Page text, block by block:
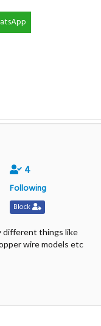
4
Following
Block
different things like
wire models etc